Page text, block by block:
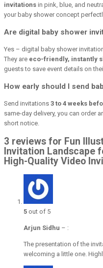
invitations in pink, blue, and
your baby shower concept
Are digital baby shower
Yes – digital baby shower
They are eco-friendly, instantly
guests to save event details on
How early should I send
Send invitations 3 to 4 weeks
same-day delivery, you can order
short notice.
3 reviews for Fun
Invitation Landscape
High-Quality Video
5 out of 5
Arjun Sidhu – :
The presentation of the
welcoming a little one.